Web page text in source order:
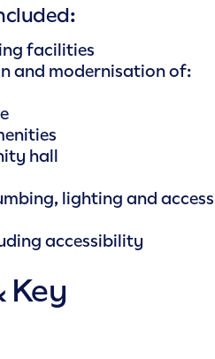
facilities
and modernisation of:
hall
lighting and access
accessibility
Key